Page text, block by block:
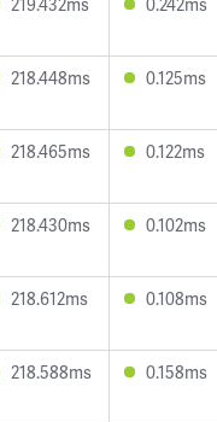
218.448ms 0.125ms
218.465ms 0.122ms
218.430ms 0.102ms
218.612ms 0.108ms
218.588ms 0.158ms